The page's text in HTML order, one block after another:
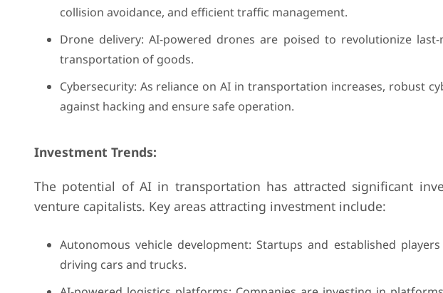
collision avoidance, and efficient traffic management.
Drone delivery: AI-powered drones are poised to revolutionize
transportation of goods.
Cybersecurity: As reliance on AI in transportation increases, robust
against hacking and ensure safe operation.
Investment Trends:
The potential of AI in transportation has attracted significant
venture capitalists. Key areas attracting investment include:
Autonomous vehicle development: Startups and established
driving cars and trucks.